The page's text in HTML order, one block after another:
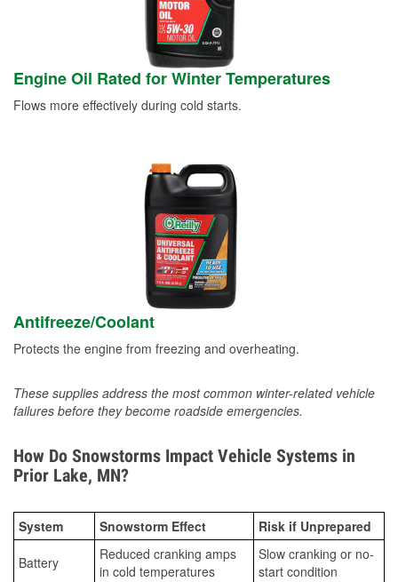
Engine Oil Rated for Winter Temperatures
Flows more effectively during cold starts.
Antifreeze/Coolant
Protects the engine from freezing and overheating.
These supplies address the most common winter-related vehicle
failures before they become roadside emergencies.
How Do Snowstorms Impact Vehicle Systems in
Prior Lake, MN?
System Snowstorm Effect Risk if Unprepared
Battery
Reduced cranking amps
in cold temperatures
Slow cranking or no-
start condition